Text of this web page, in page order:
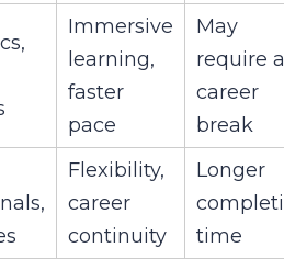
Immersive
learning,
faster
pace
May
require a
career
break
Flexibility,
career
continuity
Longer
time